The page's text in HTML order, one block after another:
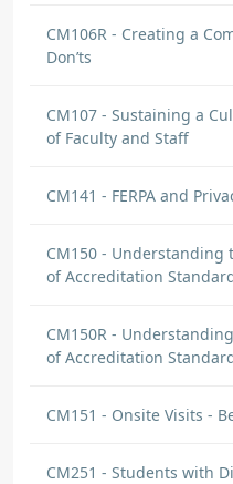
CM106R - Creating a
Don’ts
CM107 - Sustaining a
of Faculty and Staff
CM141 - FERPA and
CM150 -
of Accreditation
CM150R -
of Accreditation
CM151 - Onsite Visits -
CM251 - Students with